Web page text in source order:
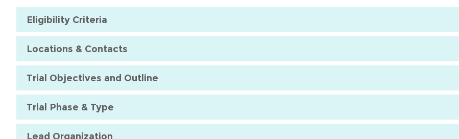
Eligibility Criteria
Locations & Contacts
Trial Objectives and Outline
Trial Phase & Type
Lead Organization